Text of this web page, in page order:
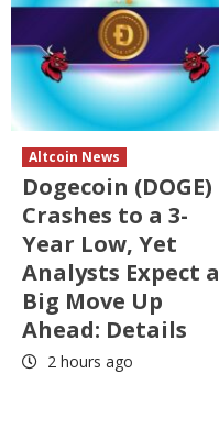
Altcoin News
Dogecoin (DOGE)
Crashes to a 3-
Year Low, Yet
Analysts Expect a
Big Move Up
Ahead: Details
2 hours ago